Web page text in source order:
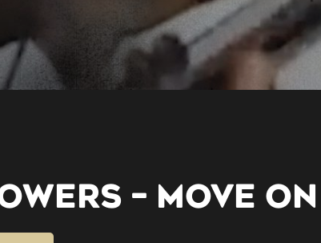
– MOVE ON